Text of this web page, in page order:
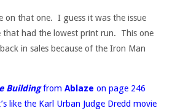
on that one. I guess it was the issue
that had the lowest print run. This one
in sales because of the Iron Man
Buildingfrom Ablaze on page 246
like the Karl Urban Judge Dredd movie